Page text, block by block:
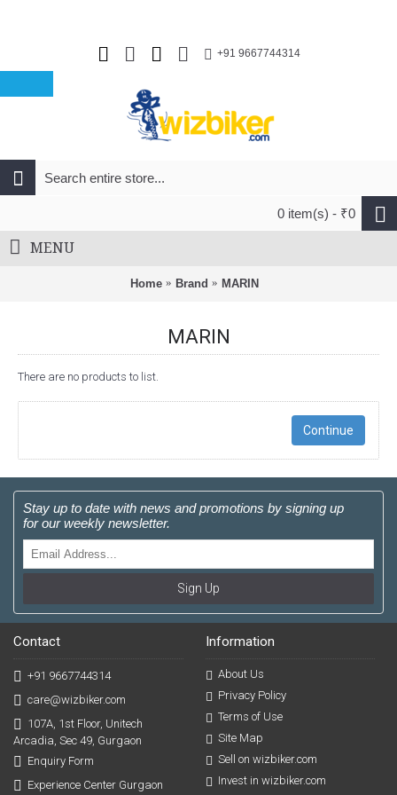
+91 9667744314
0 item(s) - ₹0
MENU
Home Brand MARIN
MARIN
There are no products to list.
Continue
Stay up to date with news and promotions by signing up
for our weekly newsletter.
Sign Up
Contact
+91 9667744314
care@wizbiker.com
107A, 1st Floor, Unitech
Arcadia, Sec 49, Gurgaon
Enquiry Form
Experience Center Gurgaon
Information
About Us
Privacy Policy
Terms of Use
Site Map
Sell on wizbiker.com
Invest in wizbiker.com